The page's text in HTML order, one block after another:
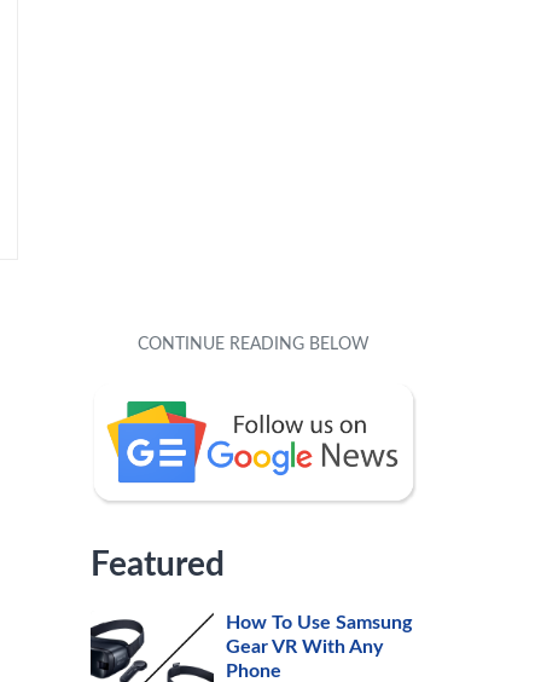
Featured
How To Use Samsung
Gear VR With Any
Phone